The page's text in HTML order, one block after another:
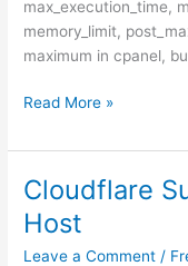
max_execution_time,
memory_limit,
maximum in cpanel,
Curl
28
WordPress
Update
–
Read More »
Cloudflare
Host
Leave a Comment /